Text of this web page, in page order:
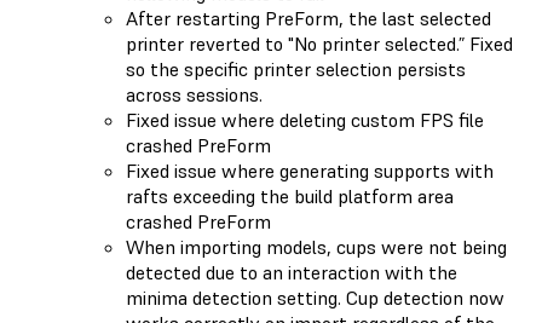
After restarting PreForm, the last selected
printer reverted to "No printer selected.” Fixed
so the specific printer selection persists
across sessions.
Fixed issue where deleting custom FPS file
crashed PreForm
Fixed issue where generating supports with
rafts exceeding the build platform area
crashed PreForm
When importing models, cups were not being
detected due to an interaction with the
minima detection setting. Cup detection now